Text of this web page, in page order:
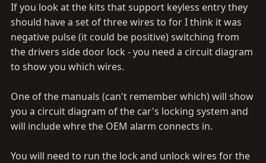
If you look at the kits that support keyless entry they
should have a set of three wires to for I think it was
negative pulse (it could be positive) switching from
the drivers side door lock - you need a circuit diagram
to show you which wires.
One of the manuals (can't remember which) will show
you a circuit diagram of the car's locking system and
will include whre the OEM alarm connects in.
You will need to run the lock and unlock wires for the